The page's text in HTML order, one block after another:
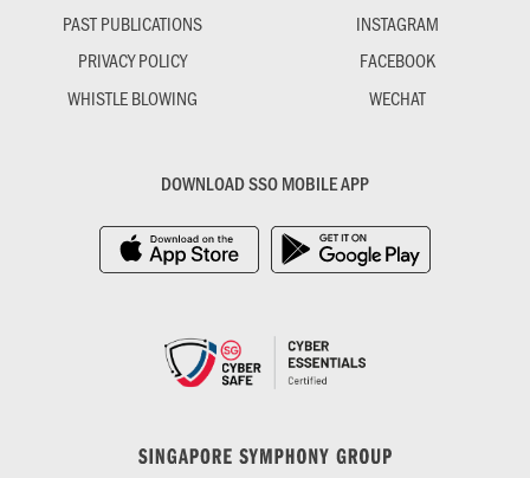
PAST PUBLICATIONS
PRIVACY POLICY
WHISTLE BLOWING
INSTAGRAM
FACEBOOK
WECHAT
DOWNLOAD SSO MOBILE APP